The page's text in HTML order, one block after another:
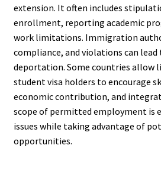
extension. It often includes
enrollment, reporting academic
work limitations. Immigration
compliance, and violations can
deportation. Some countries allow
student visa holders to encourage
economic contribution, and
scope of permitted employment is
issues while taking advantage of
opportunities.